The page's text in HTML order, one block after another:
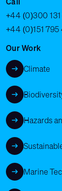
+44 (0)300 131
+44 (0)151
Our Work
Climate
Hazards
Marine